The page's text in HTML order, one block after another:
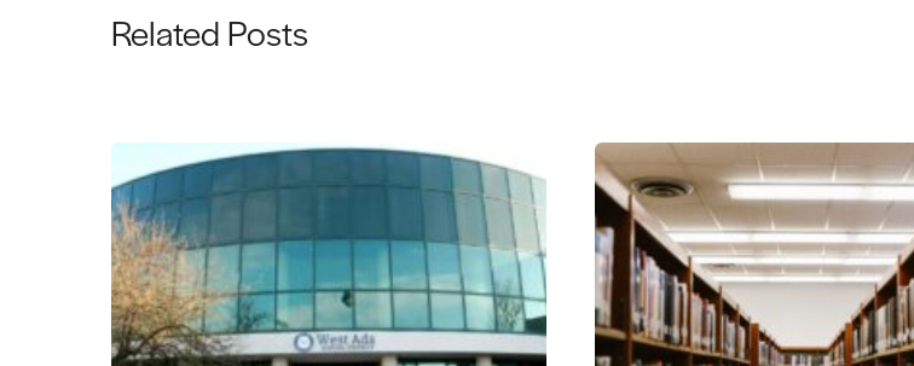
Related Posts